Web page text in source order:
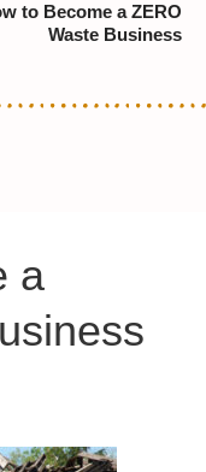
to Become a ZERO
Waste Business
a